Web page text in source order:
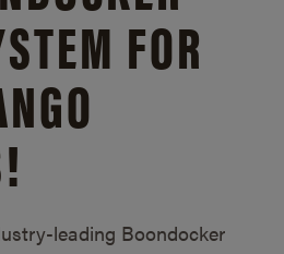
FOR
leading Boondocker